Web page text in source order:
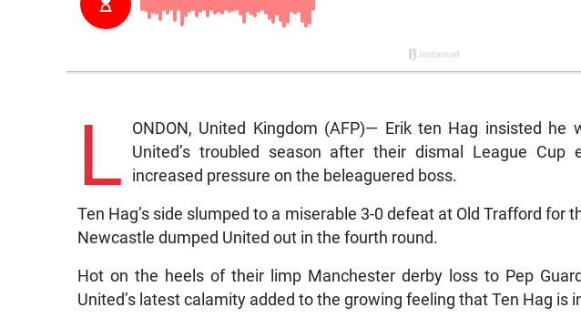
L
ONDON, United Kingdom (AFP)— Erik ten Hag insisted
United’s troubled season after their dismal League Cup
increased pressure on the beleaguered boss.
Ten Hag’s side slumped to a miserable 3-0 defeat at Old Trafford for
Newcastle dumped United out in the fourth round.
Hot on the heels of their limp Manchester derby loss to Pep
United’s latest calamity added to the growing feeling that Ten Hag is